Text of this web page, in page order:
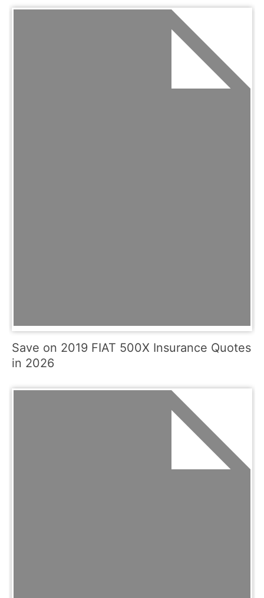
Save on 2019 FIAT 500X Insurance Quotes
in 2026